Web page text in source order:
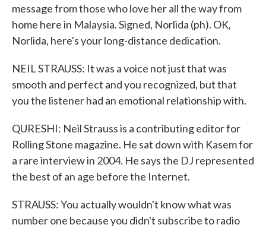
message from those who love her all the way from
home here in Malaysia. Signed, Norlida (ph). OK,
Norlida, here's your long-distance dedication.
NEIL STRAUSS: It was a voice not just that was
smooth and perfect and you recognized, but that
you the listener had an emotional relationship with.
QURESHI: Neil Strauss is a contributing editor for
Rolling Stone magazine. He sat down with Kasem for
a rare interview in 2004. He says the DJ represented
the best of an age before the Internet.
STRAUSS: You actually wouldn't know what was
number one because you didn't subscribe to radio